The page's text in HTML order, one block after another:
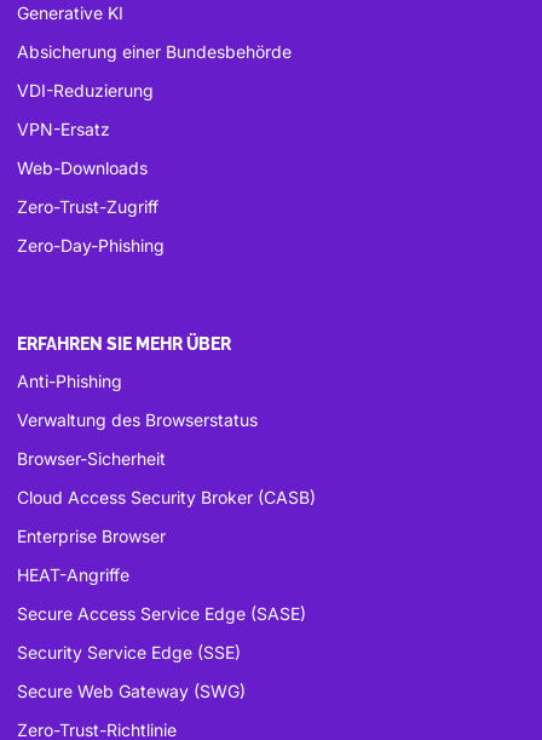
Generative KI
Absicherung einer Bundesbehörde
VDI-Reduzierung
VPN-Ersatz
Web-Downloads
Zero-Trust-Zugriff
Zero-Day-Phishing
ERFAHREN SIE MEHR ÜBER
Anti-Phishing
Verwaltung des Browserstatus
Browser-Sicherheit
Cloud Access Security Broker (CASB)
Enterprise Browser
HEAT-Angriffe
Secure Access Service Edge (SASE)
Security Service Edge (SSE)
Secure Web Gateway (SWG)
Zero-Trust-Richtlinie